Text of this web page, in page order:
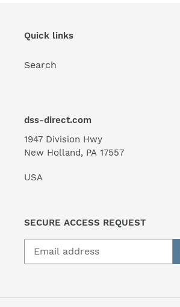
Quick links
Search
dss-direct.com
1947 Division Hwy
New Holland, PA 17557
USA
SECURE ACCESS REQUEST